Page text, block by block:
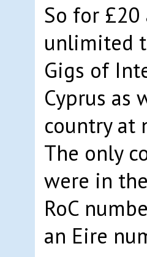
So for
unlimited
Gigs of
Cyprus as
country at
The only
were in
RoC
an Eire